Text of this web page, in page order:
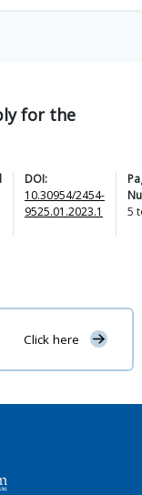
for the
DOI:
10.30954/2454-
9525.01.2023.1
5
Click here